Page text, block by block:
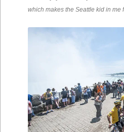
which makes the Seattle kid in me